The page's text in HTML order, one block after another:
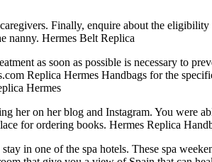
Finally, enquire about the
nanny. Hermes Belt Replica
as soon as possible is necessary to
Replica Hermes Handbags for the
Hermes
her on her blog and Instagram. You were
for ordering books. Hermes Replica
in one of the spa hotels. These spa